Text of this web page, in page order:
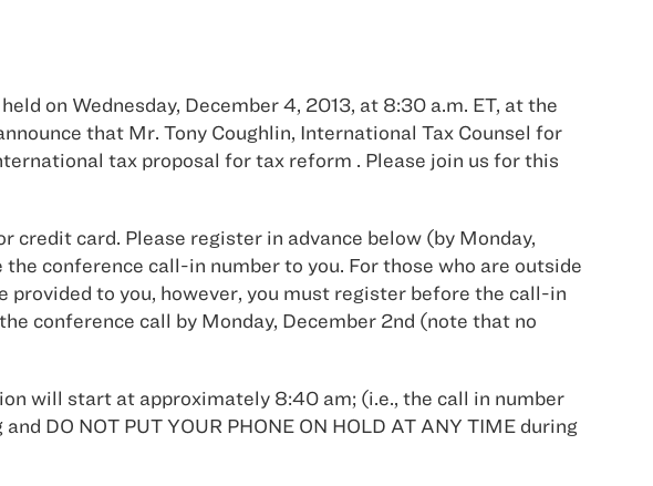
on Wednesday, December 4, 2013, at 8:30 a.m. ET, at the
that Mr. Tony Coughlin, International Tax Counsel for
tax proposal for tax reform . Please join us for this
card. Please register in advance below (by Monday,
conference call-in number to you. For those who are outside
to you, however, you must register before the call-in
conference call by Monday, December 2nd (note that no
will start at approximately 8:40 am; (i.e., the call in number
DO NOT PUT YOUR PHONE ON HOLD AT ANY TIME during